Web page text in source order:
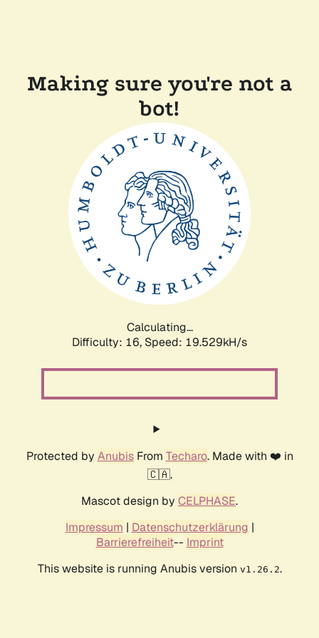
Making sure you're not a
bot!
Calculating...
Difficulty: 16, Speed: 19.529kH/s
Protected by AnubisFrom Techaro. Made with ❤️ in
🇨🇦.
Mascot design by CELPHASE.
Impressum | Datenschutzerklärung |
Barrierefreiheit-- Imprint
This website is running Anubis version v1.26.2.